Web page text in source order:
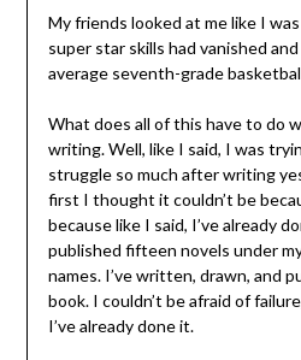
My friends looked at me like I
super star skills had vanished
average seventh-grade
What does all of this have to do
writing. Well, like I said, I was
struggle so much after writing
first I thought it couldn’t be
because like I said, I’ve already
published fifteen novels under
names. I’ve written, drawn, and
book. I couldn’t be afraid of
I’ve already done it.